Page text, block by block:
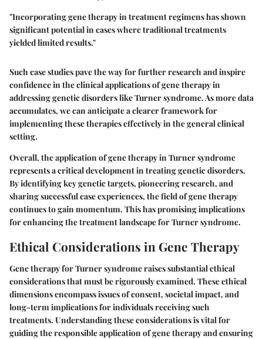
"Incorporating gene therapy in treatment regimens has shown
significant potential in cases where traditional treatments
yielded limited results."
Such case studies pave the way for further research and inspire
confidence in the clinical applications of gene therapy in
addressing genetic disorders like Turner syndrome. As more data
accumulates, we can anticipate a clearer framework for
implementing these therapies effectively in the general clinical
setting.
Overall, the application of gene therapy in Turner syndrome
represents a critical development in treating genetic disorders.
By identifying key genetic targets, pioneering research, and
sharing successful case experiences, the field of gene therapy
continues to gain momentum. This has promising implications
for enhancing the treatment landscape for Turner syndrome.
Ethical Considerations in Gene Therapy
Gene therapy for Turner syndrome raises substantial ethical
considerations that must be rigorously examined. These ethical
dimensions encompass issues of consent, societal impact, and
long-term implications for individuals receiving such
treatments. Understanding these considerations is vital for
guiding the responsible application of gene therapy and ensuring